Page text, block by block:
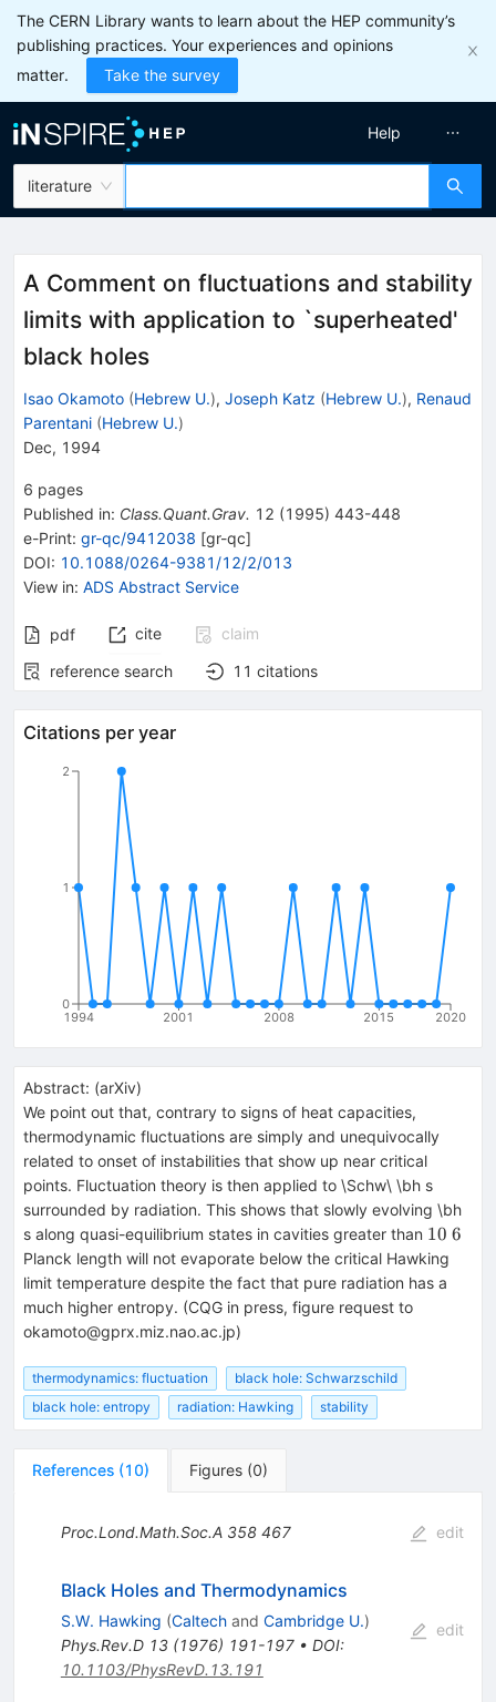
The CERN Library wants to learn about the HEP community’s
publishing practices. Your experiences and opinions
matter.
Take the survey
literature
Help
A Comment on fluctuations and stability
limits with application to `superheated'
black holes
Isao Okamoto (Hebrew U.), Joseph Katz (Hebrew U.), Renaud
Parentani (Hebrew U.)
Dec, 1994
6 pages
Published in: Class.Quant.Grav. 12 (1995) 443-448
e-Print: gr-qc/9412038 [gr-qc]
DOI: 10.1088/0264-9381/12/2/013
View in: ADS Abstract Service
pdf cite
claim
reference search
11 citations
Citations per year
1994 2001 2008 2015 2020
0
1
2
Abstract: (arXiv)
We point out that, contrary to signs of heat capacities,
thermodynamic fluctuations are simply and unequivocally
related to onset of instabilities that show up near critical
points. Fluctuation theory is then applied to \Schw\ \bh s
surrounded by radiation. This shows that slowly evolving \bh
s along quasi-equilibrium states in cavities greater than 10~6
10 6
Planck length will not evaporate below the critical Hawking
limit temperature despite the fact that pure radiation has a
much higher entropy. (CQG in press, figure request to
okamoto@gprx.miz.nao.ac.jp)
thermodynamics: fluctuation
black hole: Schwarzschild
black hole: entropy
radiation: Hawking stability
References (10) Figures (0)
Proc.Lond.Math.Soc.A 358 467 edit
Black Holes and Thermodynamics
S.W. Hawking (Caltechand Cambridge U.)
Phys.Rev.D 13(1976) 191-197• DOI:
10.1103/PhysRevD.13.191
edit